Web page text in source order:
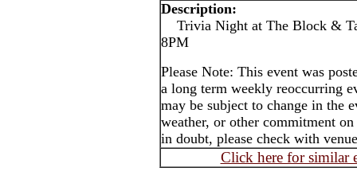
Description:
Trivia Night at The Block &
8PM
Please Note: This event was
a long term weekly reoccurring
may be subject to change in the
weather, or other commitment
in doubt, please check with
Click here for similar